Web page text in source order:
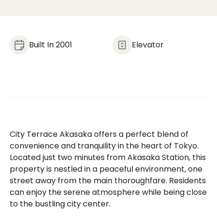
Built In 2001 Elevator
City Terrace Akasaka offers a perfect blend of
convenience and tranquility in the heart of Tokyo.
Located just two minutes from Akasaka Station, this
property is nestled in a peaceful environment, one
street away from the main thoroughfare. Residents
can enjoy the serene atmosphere while being close
to the bustling city center.